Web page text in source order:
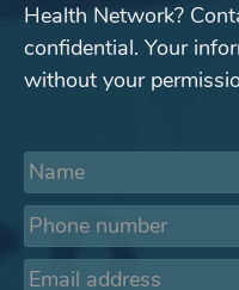
Health Network?
confidential. Your
without your